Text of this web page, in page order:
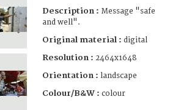
Description : Message "safe
and well".
Original material : digital
Resolution : 2464x1648
Orientation : landscape
Colour/B&W : colour